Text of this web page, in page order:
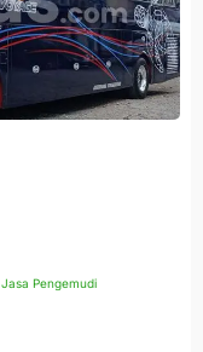
Jasa Pengemudi